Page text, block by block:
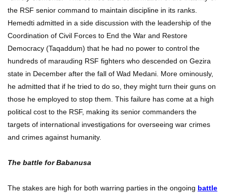
the RSF senior command to maintain discipline in its ranks.
Hemedti admitted in a side discussion with the leadership of the
Coordination of Civil Forces to End the War and Restore
Democracy (Taqaddum) that he had no power to control the
hundreds of marauding RSF fighters who descended on Gezira
state in December after the fall of Wad Medani. More ominously,
he admitted that if he tried to do so, they might turn their guns on
those he employed to stop them. This failure has come at a high
political cost to the RSF, making its senior commanders the
targets of international investigations for overseeing war crimes
and crimes against humanity.
The battle for Babanusa
The stakes are high for both warring parties in the ongoing battle